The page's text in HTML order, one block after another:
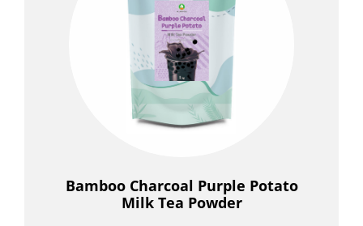
Bamboo Charcoal Purple Potato
Milk Tea Powder